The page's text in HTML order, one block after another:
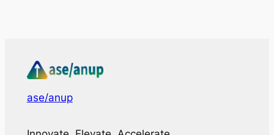
ase/anup